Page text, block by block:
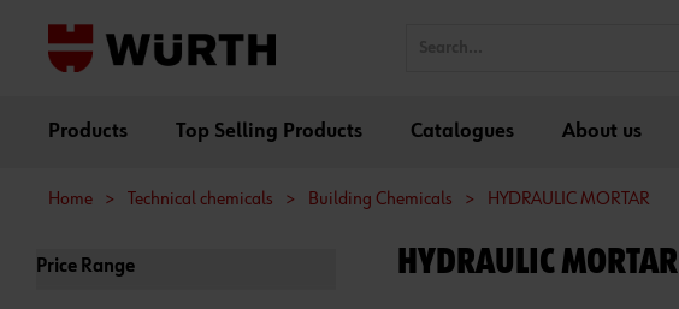
Products Top Selling Products Catalogues About us
Home > Technical chemicals > Building Chemicals > HYDRAULIC MORTAR
Price Range HYDRAULIC MORTAR